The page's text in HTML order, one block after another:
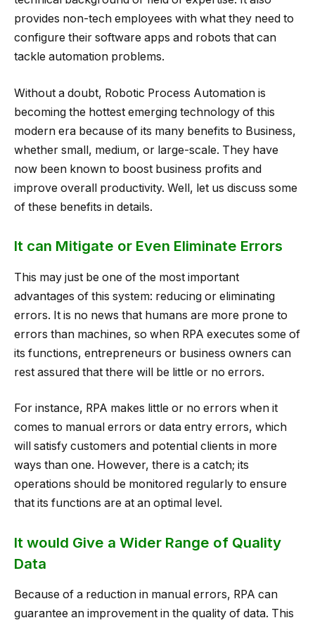
provides non-tech employees with what they need to
configure their software apps and robots that can
tackle automation problems.
Without a doubt, Robotic Process Automation is
becoming the hottest emerging technology of this
modern era because of its many benefits to Business,
whether small, medium, or large-scale. They have
now been known to boost business profits and
improve overall productivity. Well, let us discuss some
of these benefits in details.
It can Mitigate or Even Eliminate Errors
This may just be one of the most important
advantages of this system: reducing or eliminating
errors. It is no news that humans are more prone to
errors than machines, so when RPA executes some of
its functions, entrepreneurs or business owners can
rest assured that there will be little or no errors.
For instance, RPA makes little or no errors when it
comes to manual errors or data entry errors, which
will satisfy customers and potential clients in more
ways than one. However, there is a catch; its
operations should be monitored regularly to ensure
that its functions are at an optimal level.
It would Give a Wider Range of Quality
Data
Because of a reduction in manual errors, RPA can
guarantee an improvement in the quality of data. This